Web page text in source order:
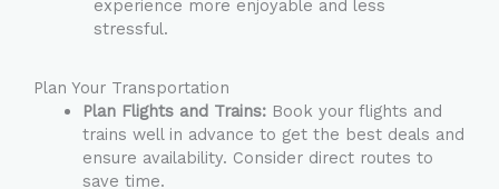
experience more enjoyable and less
stressful.
Plan Your Transportation
Plan Flights and Trains:Book your flights and
trains well in advance to get the best deals and
ensure availability. Consider direct routes to
save time.